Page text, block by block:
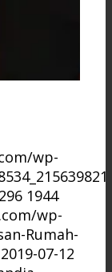
wp-
1944
wp-
Rumah-
2019-07-12